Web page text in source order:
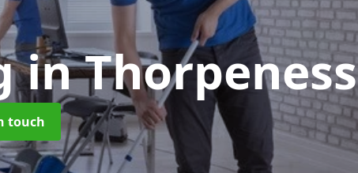
in Thorpeness
touch